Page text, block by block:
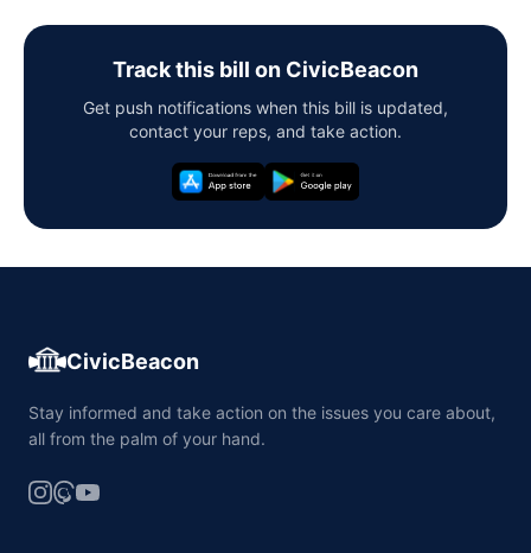
Track this bill on CivicBeacon
Get push notifications when this bill is updated,
contact your reps, and take action.
CivicBeacon
Stay informed and take action on the issues you care about,
all from the palm of your hand.